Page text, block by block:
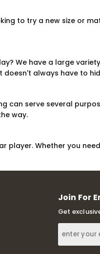
to try a new size or
We have a large
always have to
can serve several
way.
player. Whether you
Join For
Get